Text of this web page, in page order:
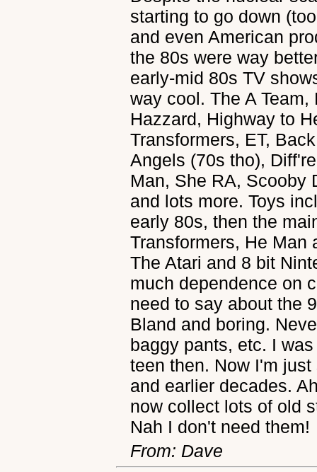
starting to go down
and even American
the 80s were way
early-mid 80s TV
way cool. The A
Hazzard, Highway to
Transformers, ET,
Angels (70s tho),
Man, She RA, Scooby
and lots more. Toys
early 80s, then the
Transformers, He Man
The Atari and 8 bit
much dependence on
need to say about the
Bland and boring.
baggy pants, etc. I
teen then. Now I'm
and earlier decades.
now collect lots of old
Nah I don't need them!
From: Dave